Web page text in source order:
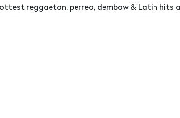
reggaeton, perreo, dembow & Latin hits all